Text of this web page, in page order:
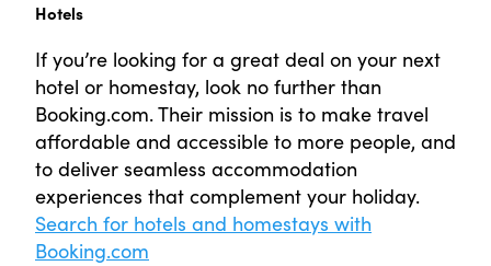
Hotels
If you’re looking for a great deal on your next
hotel or homestay, look no further than
Booking.com. Their mission is to make travel
affordable and accessible to more people, and
to deliver seamless accommodation
experiences that complement your holiday.
Search for hotels and homestays with
Booking.com